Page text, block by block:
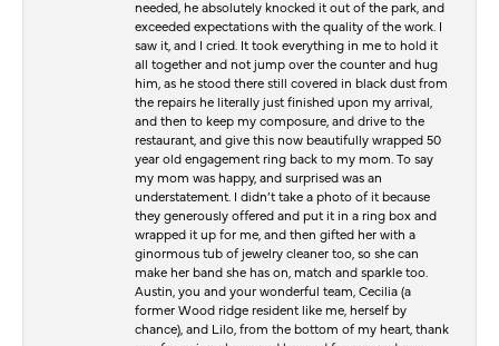
needed, he absolutely knocked it out of the park, and
exceeded expectations with the quality of the work. I
saw it, and I cried. It took everything in me to hold it
all together and not jump over the counter and hug
him, as he stood there still covered in black dust from
the repairs he literally just finished upon my arrival,
and then to keep my composure, and drive to the
restaurant, and give this now beautifully wrapped 50
year old engagement ring back to my mom. To say
my mom was happy, and surprised was an
understatement. I didn’t take a photo of it because
they generously offered and put it in a ring box and
wrapped it up for me, and then gifted her with a
ginormous tub of jewelry cleaner too, so she can
make her band she has on, match and sparkle too.
Austin, you and your wonderful team, Cecilia (a
former Wood ridge resident like me, herself by
chance), and Lilo, from the bottom of my heart, thank